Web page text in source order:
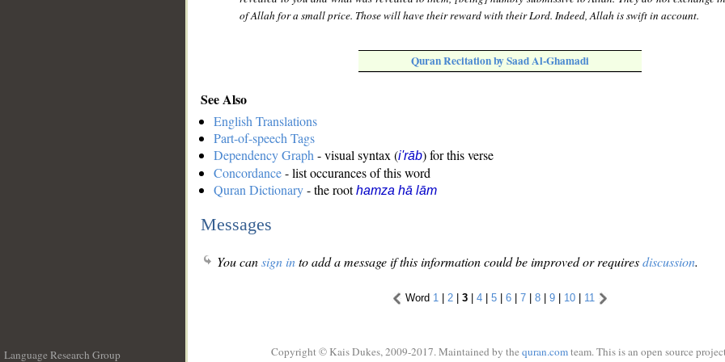
of Allah for a small price. Those will have their reward with their Lord. Indeed, Allah is swift in account.
Quran Recitation by Saad Al-Ghamadi
See Also
English Translations
Part-of-speech Tags
Dependency Graph - visual syntax (i'rāb) for this verse
Concordance- list occurances of this word
Quran Dictionary- the roothamza hā lām
Messages
You cansign into add a message if this information could be improved or requiresdiscussion.
Word 1 | 2 | 3 | 4 | 5 | 6 | 7 | 8 | 9 | 10 | 11
Language Research Group Copyright © Kais Dukes, 2009-2017. Maintained by the quran.comteam. This is an open source